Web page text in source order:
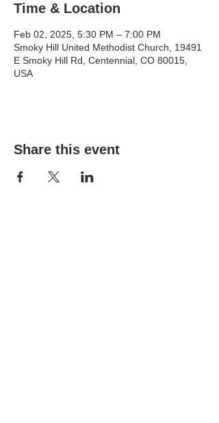
Time & Location
Feb 02, 2025, 5:30 PM – 7:00 PM
Smoky Hill United Methodist Church, 19491
E Smoky Hill Rd, Centennial, CO 80015,
USA
Share this event